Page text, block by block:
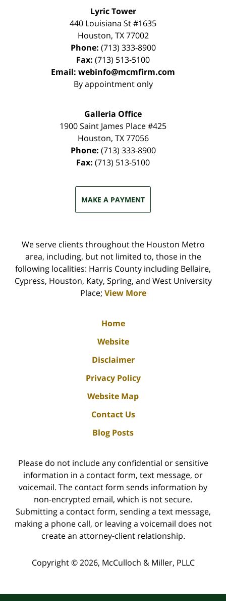
Lyric Tower
440 Louisiana St #1635
Houston, TX 77002
Phone: (713) 333-8900
Fax: (713) 513-5100
Email: webinfo@mcmfirm.com
By appointment only
Galleria Office
1900 Saint James Place #425
Houston, TX 77056
Phone: (713) 333-8900
Fax: (713) 513-5100
MAKE A PAYMENT
We serve clients throughout the Houston Metro
area, including, but not limited to, those in the
following localities: Harris County including Bellaire,
Cypress, Houston, Katy, Spring, and West University
Place; View More
Home
Website
Disclaimer
Privacy Policy
Website Map
Contact Us
Blog Posts
Please do not include any confidential or sensitive
information in a contact form, text message, or
voicemail. The contact form sends information by
non-encrypted email, which is not secure.
Submitting a contact form, sending a text message,
making a phone call, or leaving a voicemail does not
create an attorney-client relationship.
Copyright © 2026, McCulloch & Miller, PLLC